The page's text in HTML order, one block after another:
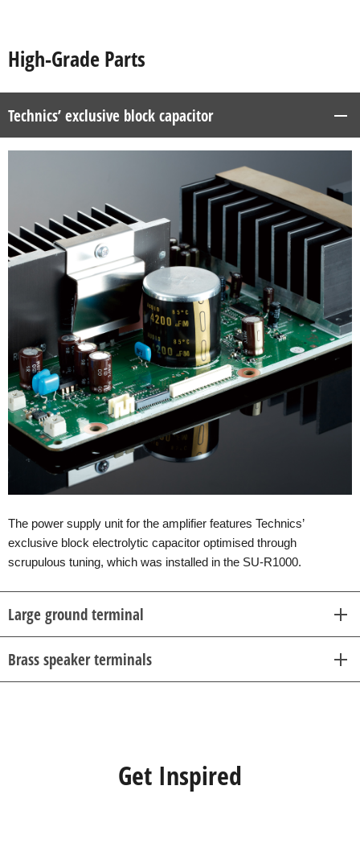
High-Grade Parts
Technics’ exclusive block capacitor
The power supply unit for the amplifier features Technics’
exclusive block electrolytic capacitor optimised through
scrupulous tuning, which was installed in the SU-R1000.
Large ground terminal
Brass speaker terminals
Get Inspired